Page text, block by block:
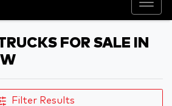
FOR SALE IN
Filter Results